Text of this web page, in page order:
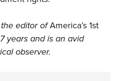
editor ofAmerica’s 1st
years and is an avid
observer.